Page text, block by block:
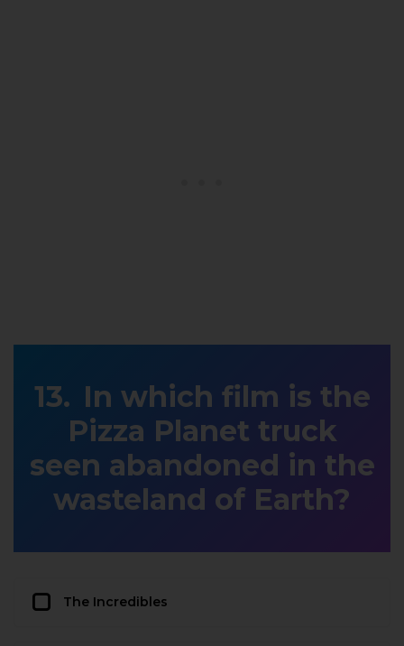
In which film is the
Pizza Planet truck
seen abandoned in the
wasteland of Earth?
The Incredibles